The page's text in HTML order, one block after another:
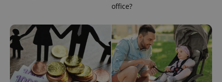
office?